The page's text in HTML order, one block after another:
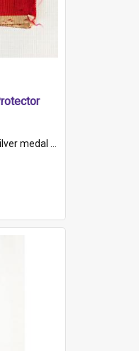
on one side of the medal is a portrait of Queen Victoria and the text "Victoria Regina Et Impe...